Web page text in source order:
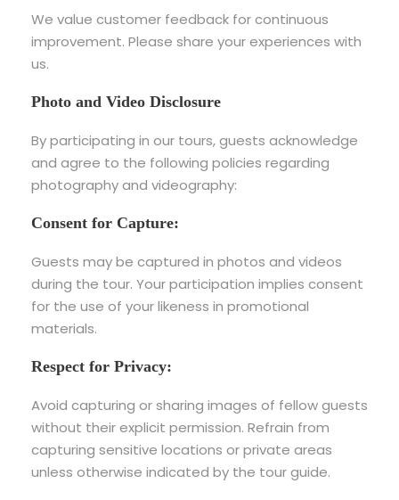
We value customer feedback for continuous
improvement. Please share your experiences with
us.
Photo and Video Disclosure
By participating in our tours, guests acknowledge
and agree to the following policies regarding
photography and videography:
Consent for Capture:
Guests may be captured in photos and videos
during the tour. Your participation implies consent
for the use of your likeness in promotional
materials.
Respect for Privacy:
Avoid capturing or sharing images of fellow guests
without their explicit permission. Refrain from
capturing sensitive locations or private areas
unless otherwise indicated by the tour guide.